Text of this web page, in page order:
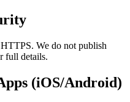
We do not publish
full details.
(iOS/Android)